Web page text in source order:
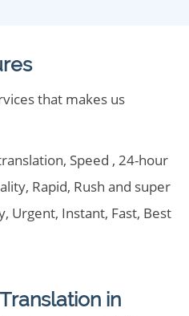
that makes us
Speed , 24-hour
Rapid, Rush and super
Urgent, Instant, Fast, Best
in